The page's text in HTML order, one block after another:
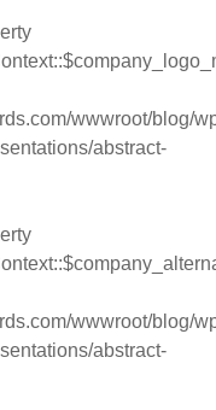
wwwroot/blog/
abstract-
wwwroot/blog/
abstract-